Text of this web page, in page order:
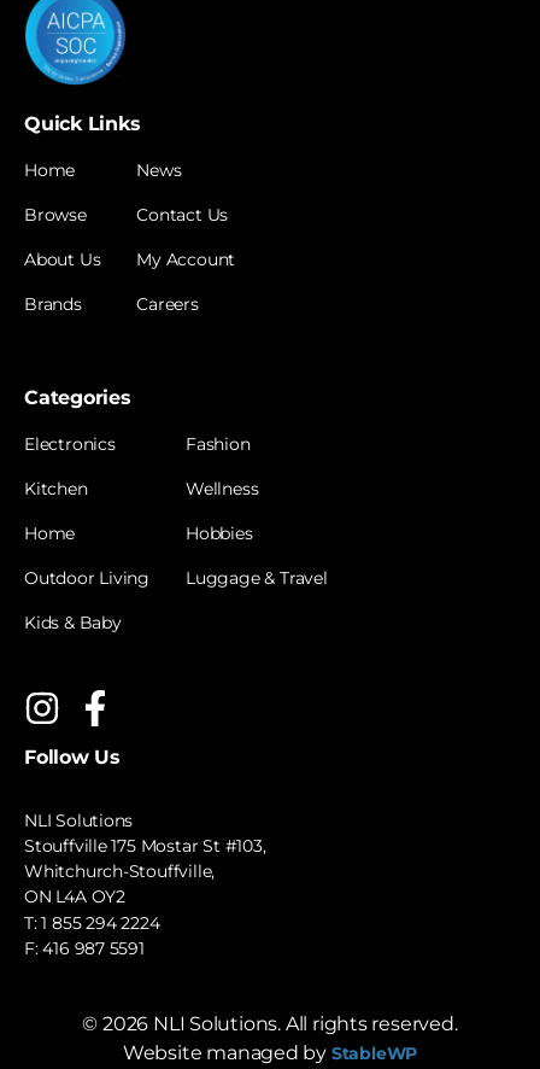
Quick Links
Home
Browse
About Us
Brands
News
Contact Us
My Account
Careers
Categories
Electronics
Kitchen
Home
Outdoor Living
Kids & Baby
Fashion
Wellness
Hobbies
Luggage & Travel
Follow Us
NLI Solutions
Stouffville 175 Mostar St #103,
Whitchurch-Stouffville,
ON L4A OY2
T:1 855 294 2224
F: 416 987 5591
© 2026 NLI Solutions. All rights reserved.
Website managed by StableWP